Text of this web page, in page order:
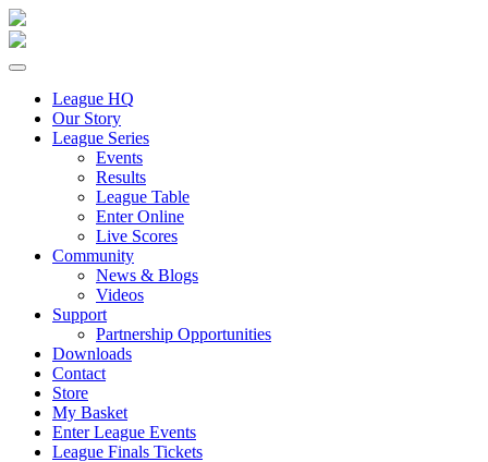
League HQ
Our Story
League Series
Events
Results
League Table
Enter Online
Live Scores
Community
News & Blogs
Videos
Support
Partnership Opportunities
Downloads
Contact
Store
My Basket
Enter League Events
League Finals Tickets